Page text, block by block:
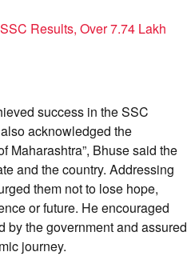
Results, Over 7.74 Lakh
success in the SSC
acknowledged the
Maharashtra”, Bhuse said the
and the country. Addressing
them not to lose hope,
or future. He encouraged
by the government and assured
journey.